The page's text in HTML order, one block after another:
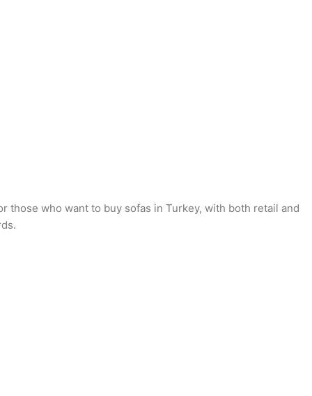
who want to buy sofas in Turkey, with both retail and